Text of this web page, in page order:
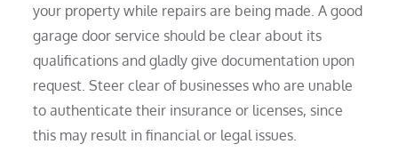
your property while repairs are being made. A good
garage door service should be clear about its
qualifications and gladly give documentation upon
request. Steer clear of businesses who are unable
to authenticate their insurance or licenses, since
this may result in financial or legal issues.